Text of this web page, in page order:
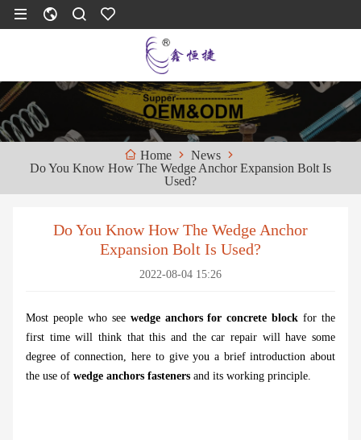
Home
News
Do You Know How The Wedge Anchor Expansion Bolt Is
Used?
Do You Know How The Wedge Anchor
Expansion Bolt Is Used?
2022-08-04 15:26
Most people who see wedge anchors for concrete block for the
first time will think that this and the car repair will have some
degree of connection, here to give you a brief introduction about
the use of wedge anchors fasteners and its working principle.